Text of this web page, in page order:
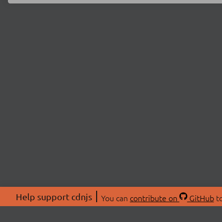
Help support cdnjs You can contribute on GitHub